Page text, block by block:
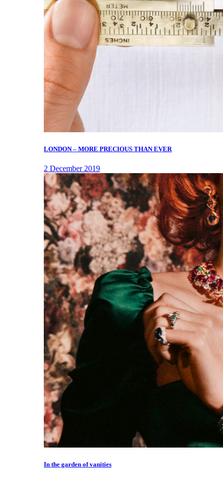
LONDON – MORE PRECIOUS THAN EVER
2 December 2019
In the garden of vanities